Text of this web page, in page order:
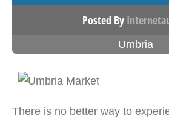
Posted By
Umbria
There is no better way to